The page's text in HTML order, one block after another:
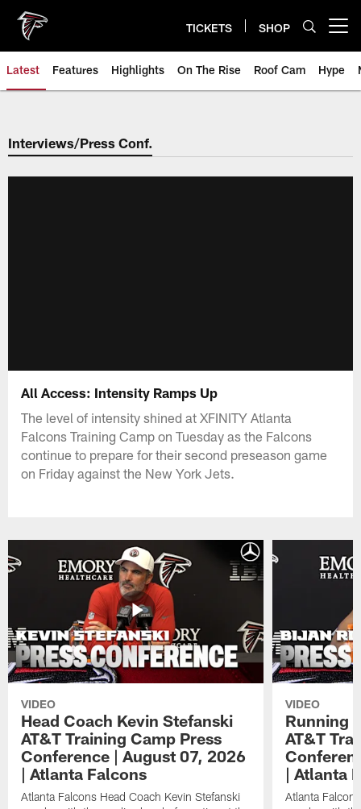
main
content
TICKETS SHOP
Latest Features Highlights On The Rise Roof Cam Hype
Interviews/Press Conf.
All Access: Intensity Ramps Up
The level of intensity shined at XFINITY Atlanta
Falcons Training Camp on Tuesday as the Falcons
continue to prepare for their second preseason game
on Friday against the New York Jets.
VIDEO
Head Coach Kevin Stefanski
AT&T Training Camp Press
Conference | August 07, 2026
| Atlanta Falcons
Atlanta Falcons Head Coach Kevin Stefanski
VIDEO
Running
AT&T
| Atlanta
Atlanta